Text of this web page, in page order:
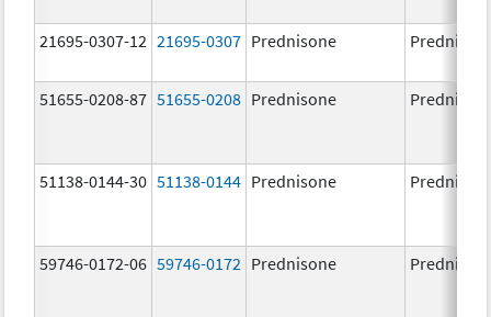
21695-0307-12 21695-0307 Prednisone
51655-0208-87 51655-0208 Prednisone
51138-0144-30 51138-0144 Prednisone
59746-0172-06 59746-0172 Prednisone